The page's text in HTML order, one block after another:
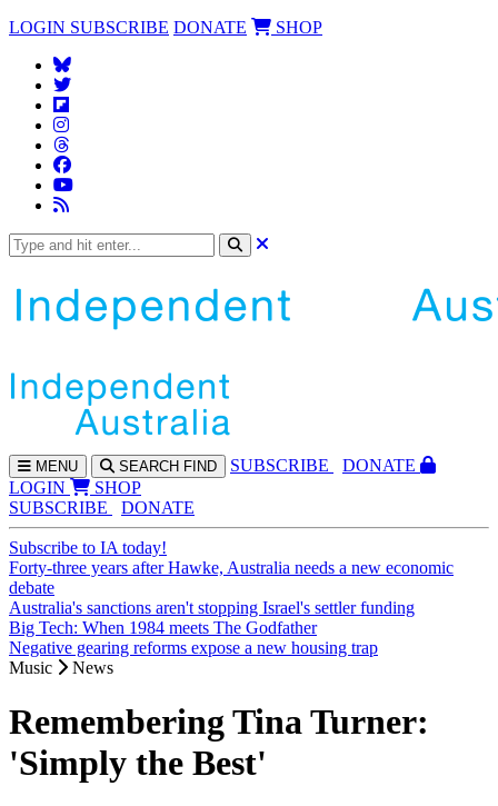
LOGIN SUBSCRIBE DONATE SHOP
MENU SEARCH FIND SUBSCRIBE
DONATE
LOGIN
SHOP
SUBSCRIBE
DONATE
Subscribe to IA today!
Forty-three years after Hawke, Australia needs a new economic
debate
Australia's sanctions aren't stopping Israel's settler funding
Big Tech: When 1984 meets The Godfather
Negative gearing reforms expose a new housing trap
Music
News
Remembering Tina Turner:
'Simply the Best'